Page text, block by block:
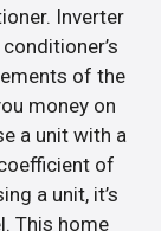
Inverter
of the
money on
a unit with a
of
a unit, it’s
This home